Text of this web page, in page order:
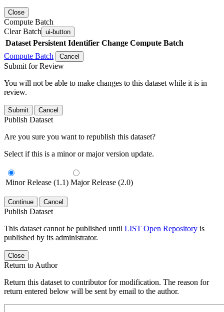
Close
Compute Batch
Clear Batch ui-button
Dataset Persistent Identifier Change Compute Batch
Compute Batch
Cancel
Submit for Review
You will not be able to make changes to this dataset while it is in
review.
Submit Cancel
Publish Dataset
Are you sure you want to republish this dataset?
Select if this is a minor or major version update.
Minor Release (1.1) Major Release (2.0)
Continue Cancel
Publish Dataset
This dataset cannot be published until LIST Open Repository is
published by its administrator.
Close
Return to Author
Return this dataset to contributor for modification. The reason for
return entered below will be sent by email to the author.